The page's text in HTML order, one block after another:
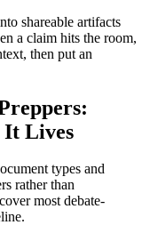
shareable artifacts
a claim hits the room,
then put an
It Lives
types and
rather than
most debate-